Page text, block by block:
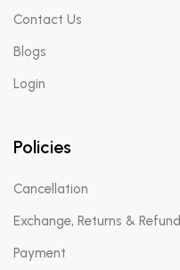
Contact Us
Blogs
Login
Policies
Cancellation
Exchange, Returns & Refund
Payment